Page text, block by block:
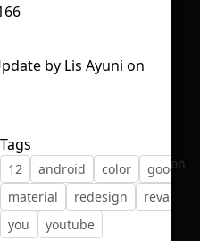
No selection
Tags
12 android color
google
material
redesign
revamp
you
youtube